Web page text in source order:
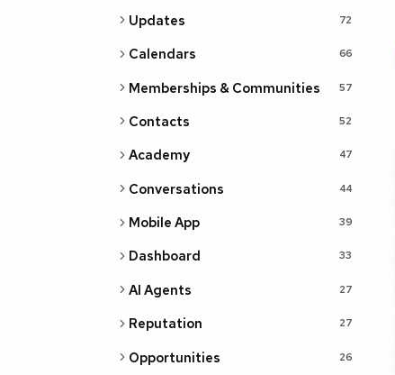
Updates 72
Calendars 66
Memberships & Communities 57
Contacts 52
Academy 47
Conversations 44
Mobile App 39
Dashboard 33
AI Agents 27
Reputation 27
Opportunities 26